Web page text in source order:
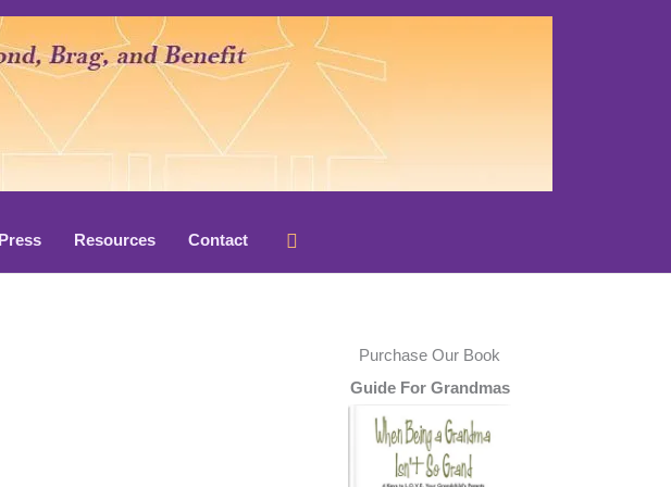
Press Resources Contact Search
Purchase Our Book
Guide For Grandmas